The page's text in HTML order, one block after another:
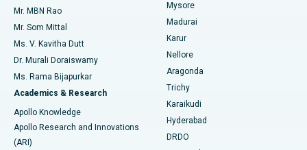
Find Psychologist
Find General Surgeon
Best Hospital in Unit-15, Bhubaneswar
Best Hospital in Seepat Road, Bilaspur
Best Hospital in Ellisbridge, Ahmedabad
Best Hospital in New Delhi
Best Hospital in DRDO, Hyderabad
Uterine Artery Embolization
Ovarian Cystectomy
Breast Cancer Surgery
Brachytherapy
Colonoscopy
Mr. MBN Rao
Mr. Som Mittal
Ms. V. Kavitha Dutt
Dr. Murali Doraiswamy
Ms. Rama Bijapurkar
Academics & Research
Apollo Knowledge
Apollo Research and Innovations
(ARI)
Mysore
Madurai
Karur
Nellore
Aragonda
Trichy
Karaikudi
Hyderabad
DRDO